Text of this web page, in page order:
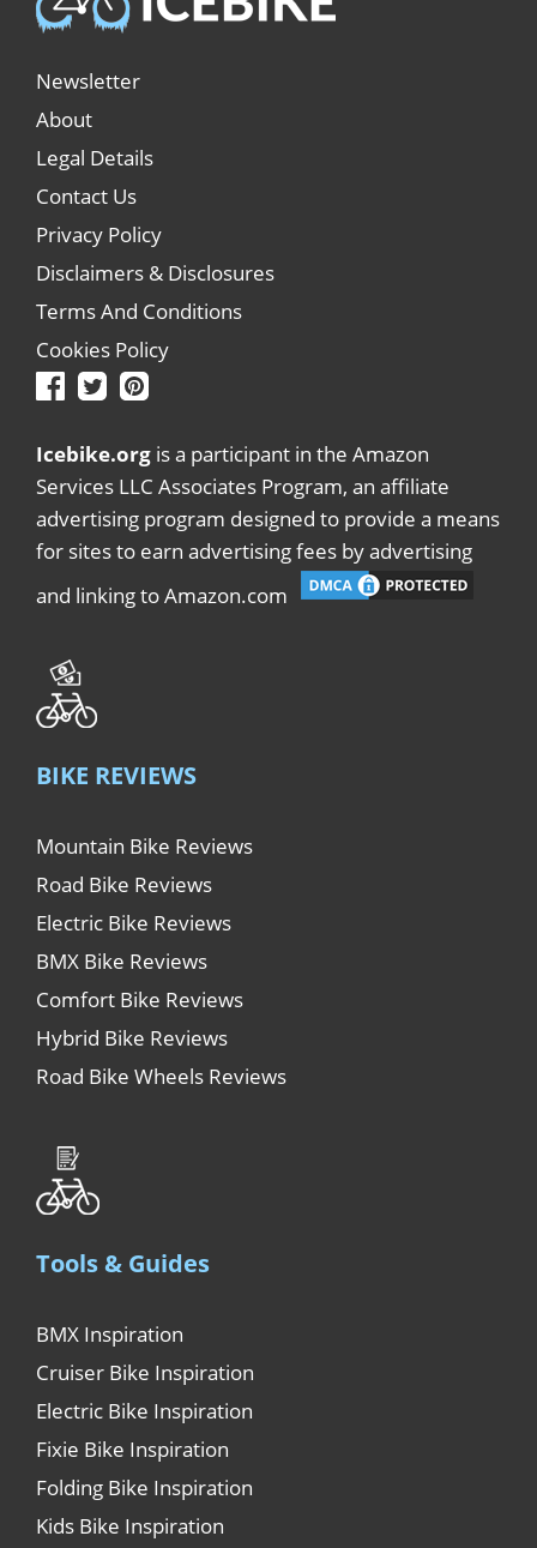
Newsletter
About
Legal Details
Contact Us
Privacy Policy
Disclaimers & Disclosures
Terms And Conditions
Cookies Policy
Icebike.org is a participant in the Amazon
Services LLC Associates Program, an affiliate
advertising program designed to provide a means
for sites to earn advertising fees by advertising
and linking to Amazon.com
BIKE REVIEWS
Mountain Bike Reviews
Road Bike Reviews
Electric Bike Reviews
BMX Bike Reviews
Comfort Bike Reviews
Hybrid Bike Reviews
Road Bike Wheels Reviews
Tools & Guides
BMX Inspiration
Cruiser Bike Inspiration
Electric Bike Inspiration
Fixie Bike Inspiration
Folding Bike Inspiration
Kids Bike Inspiration